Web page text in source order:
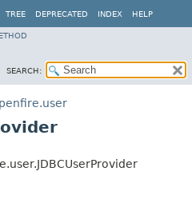
TREE DEPRECATED INDEX HELP
SEARCH: